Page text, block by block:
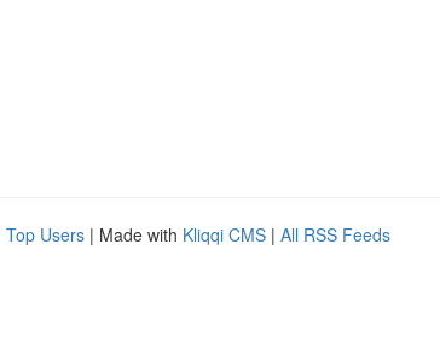
Top Users | Made with Kliqqi CMS | All RSS Feeds